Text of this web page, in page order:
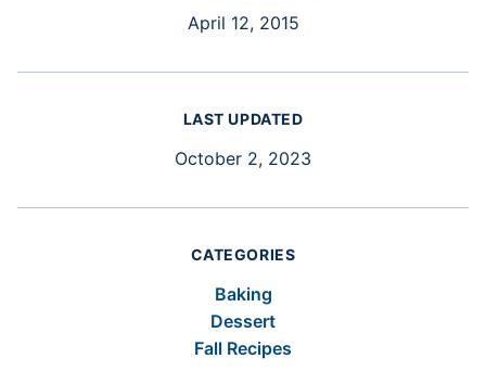
April 12, 2015
LAST UPDATED
October 2, 2023
CATEGORIES
Baking
Dessert
Fall Recipes